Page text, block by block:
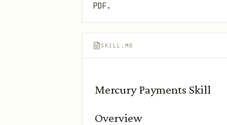
PDF.
SKILL.MD
Mercury Payments Skill
Overview